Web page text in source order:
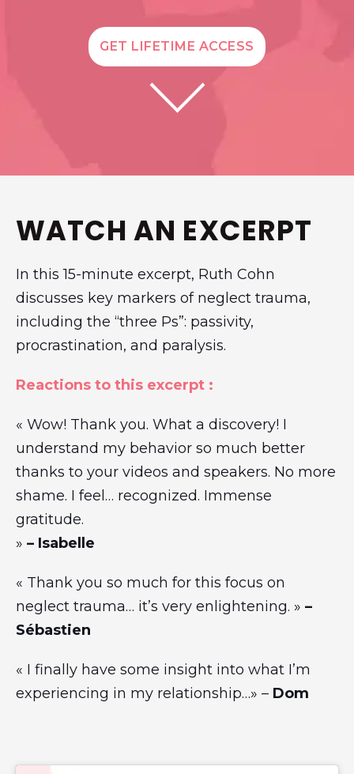
GET LIFETIME ACCESS
WATCH AN EXCERPT
In this 15-minute excerpt, Ruth Cohn
discusses key markers of neglect trauma,
including the “three Ps”: passivity,
procrastination, and paralysis.
Reactions to this excerpt :
« Wow! Thank you. What a discovery! I
understand my behavior so much better
thanks to your videos and speakers. No more
shame. I feel… recognized. Immense
gratitude.
» – Isabelle
« Thank you so much for this focus on
neglect trauma… it’s very enlightening. » –
Sébastien
« I finally have some insight into what I’m
experiencing in my relationship…» – Dom